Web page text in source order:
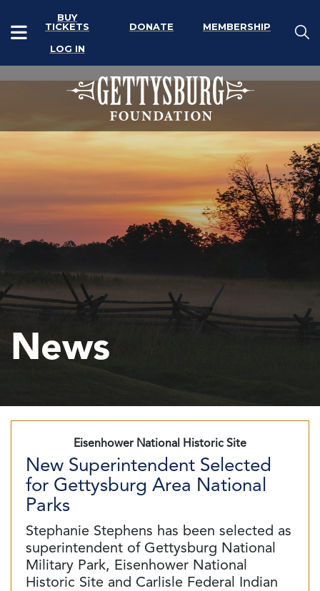
BUY
TICKETS
DONATE
MEMBERSHIP
LOG IN
News
Eisenhower National Historic Site
New Superintendent Selected
for Gettysburg Area National
Parks
Stephanie Stephens has been selected as
superintendent of Gettysburg National
Military Park, Eisenhower National
Historic Site and Carlisle Federal Indian